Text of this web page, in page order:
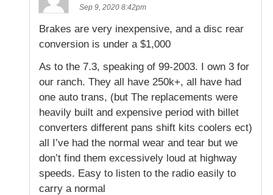
Sep 9, 2020 8:42pm
Brakes are very inexpensive, and a disc rear
conversion is under a $1,000
As to the 7.3, speaking of 99-2003. I own 3 for
our ranch. They all have 250k+, all have had
one auto trans, (but The replacements were
heavily built and expensive period with billet
converters different pans shift kits coolers ect)
all I’ve had the normal wear and tear but we
don’t find them excessively loud at highway
speeds. Easy to listen to the radio easily to
carry a normal